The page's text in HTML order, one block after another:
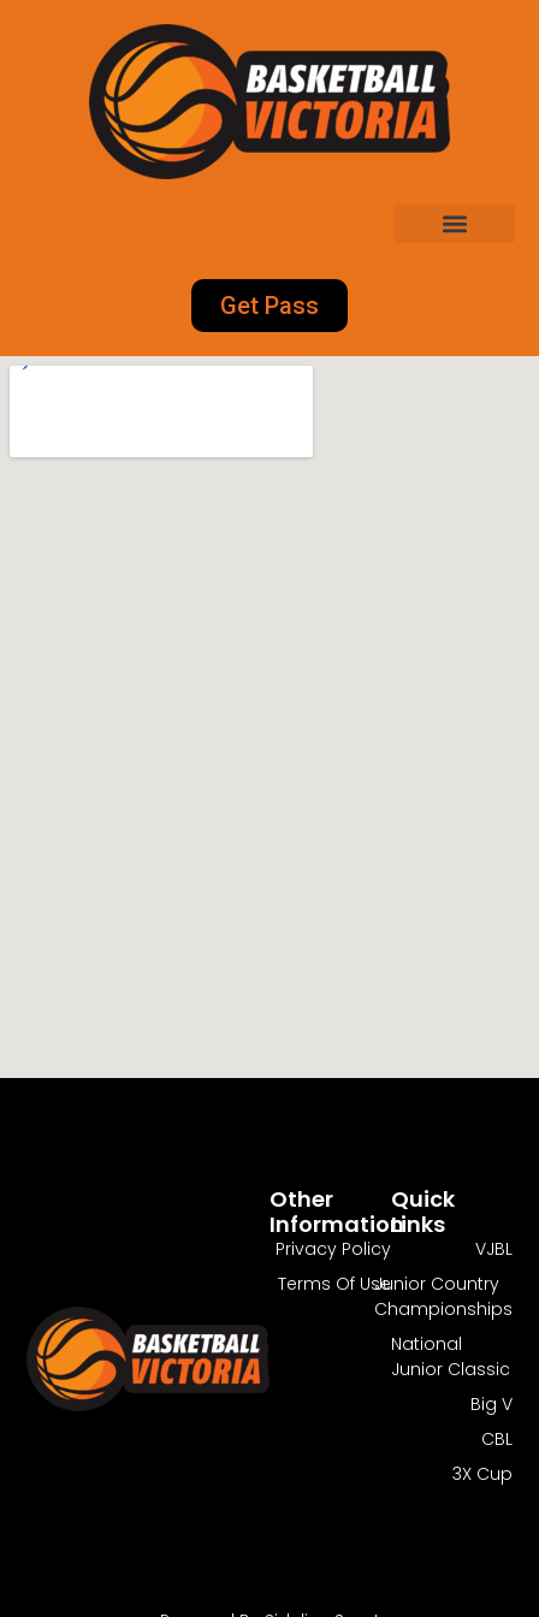
Get Pass
Quick
Links
VJBL
Junior Country
Championships
National
Junior Classic
Big V
CBL
3X Cup
Other
Information
Privacy Policy
Terms Of Use